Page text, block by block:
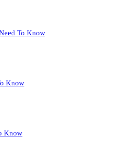
To Know
Know
Know